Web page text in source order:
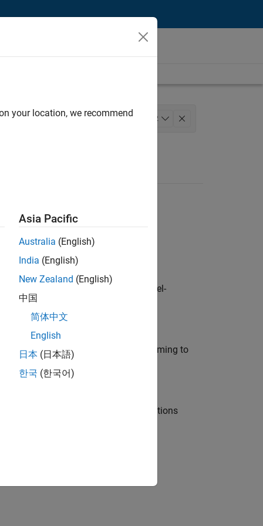
2
customers across Europe: model-
modelling, simulation, and programming to
Manager and help leading organisations
your location, we recommend
Asia Pacific
Australia (English)
India (English)
New Zealand (English)
中国
简体中文
English
日本 (日本語)
한국 (한국어)